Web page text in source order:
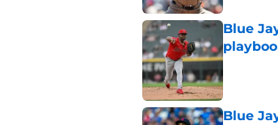
Blue
Published
Blue